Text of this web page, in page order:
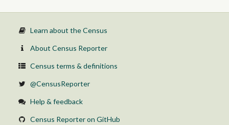
Learn about the Census
About Census Reporter
Census terms & definitions
@CensusReporter
Help & feedback
Census Reporter on GitHub